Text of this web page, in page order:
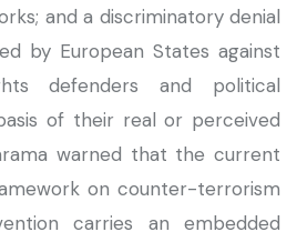
and a discriminatory denial
by European States against
defenders and political
of their real or perceived
warned that the current
on counter-terrorism
carries an embedded